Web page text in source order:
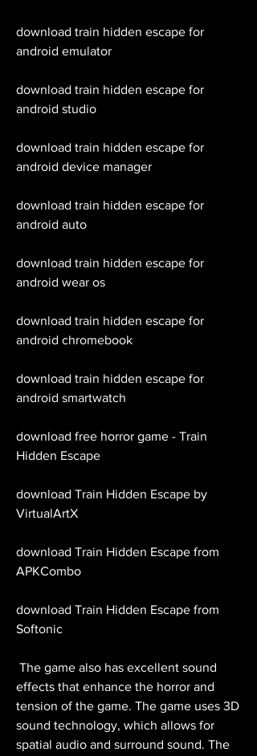
download train hidden escape for
android emulator
download train hidden escape for
android studio
download train hidden escape for
android device manager
download train hidden escape for
android auto
download train hidden escape for
android wear os
download train hidden escape for
android chromebook
download train hidden escape for
android smartwatch
download free horror game - Train
Hidden Escape
download Train Hidden Escape by
VirtualArtX
download Train Hidden Escape from
APKCombo
download Train Hidden Escape from
Softonic
effects that enhance the horror and
tension of the game. The game uses 3D
sound technology, which allows for
spatial audio and surround sound. The